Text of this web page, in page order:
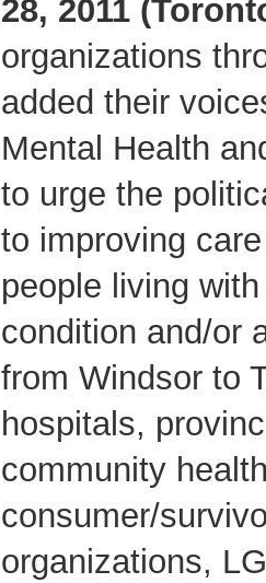
28, 2011
organizations
added their
Mental Health
to urge the
to improving
people living
condition and/or
from Windsor to
hospitals,
community
consumer/
organizations,